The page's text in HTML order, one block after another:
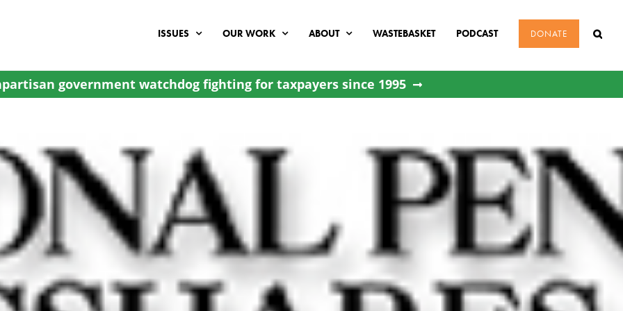
ISSUES OUR WORK ABOUT WASTEBASKET PODCAST DONATE
government watchdog fighting for taxpayers since 1995